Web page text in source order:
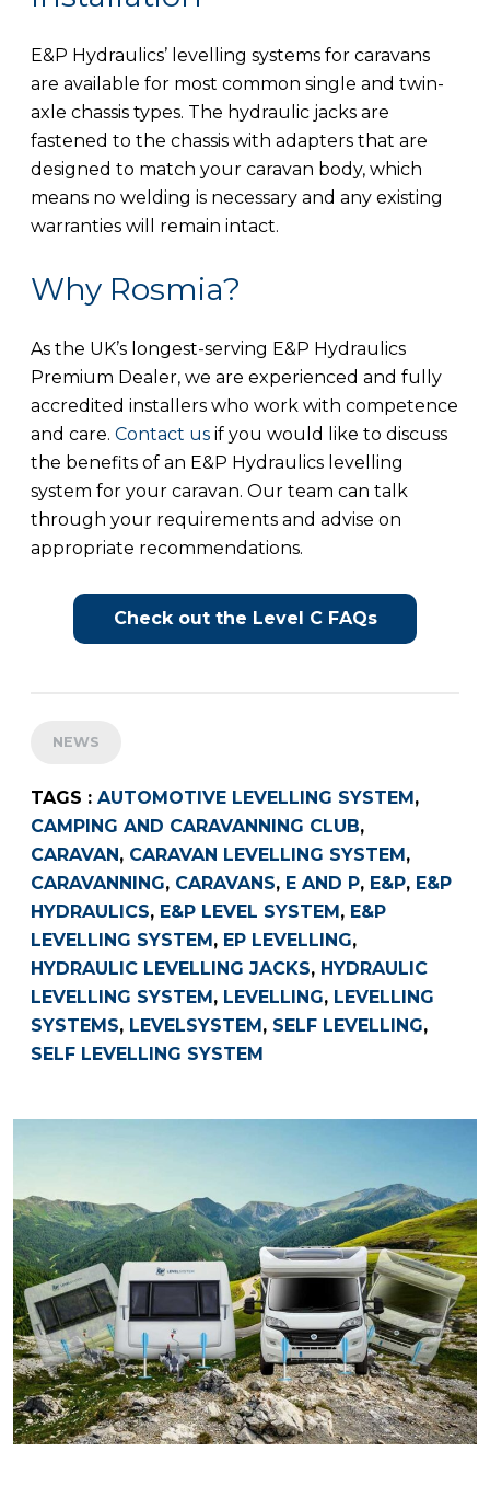
E&P Hydraulics’ levelling systems for caravans
are available for most common single and twin-
axle chassis types. The hydraulic jacks are
fastened to the chassis with adapters that are
designed to match your caravan body, which
means no welding is necessary and any existing
warranties will remain intact.
Why Rosmia?
As the UK’s longest-serving E&P Hydraulics
Premium Dealer, we are experienced and fully
accredited installers who work with competence
and care. Contact us if you would like to discuss
the benefits of an E&P Hydraulics levelling
system for your caravan. Our team can talk
through your requirements and advise on
appropriate recommendations.
Check out the Level C FAQs
NEWS
TAGS : AUTOMOTIVE LEVELLING SYSTEM,
CAMPING AND CARAVANNING CLUB,
CARAVAN, CARAVAN LEVELLING SYSTEM,
CARAVANNING, CARAVANS, E AND P, E&P, E&P
HYDRAULICS, E&P LEVEL SYSTEM, E&P
LEVELLING SYSTEM, EP LEVELLING,
HYDRAULIC LEVELLING JACKS, HYDRAULIC
LEVELLING SYSTEM, LEVELLING, LEVELLING
SYSTEMS, LEVELSYSTEM, SELF LEVELLING,
SELF LEVELLING SYSTEM